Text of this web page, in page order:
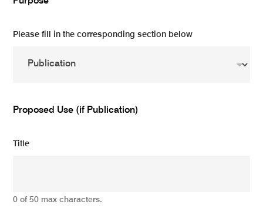
Please fill in the corresponding section below
Proposed Use (if Publication)
Title
0 of 50 max characters.